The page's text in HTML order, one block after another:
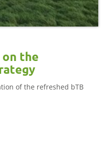
the
of the refreshed bTB